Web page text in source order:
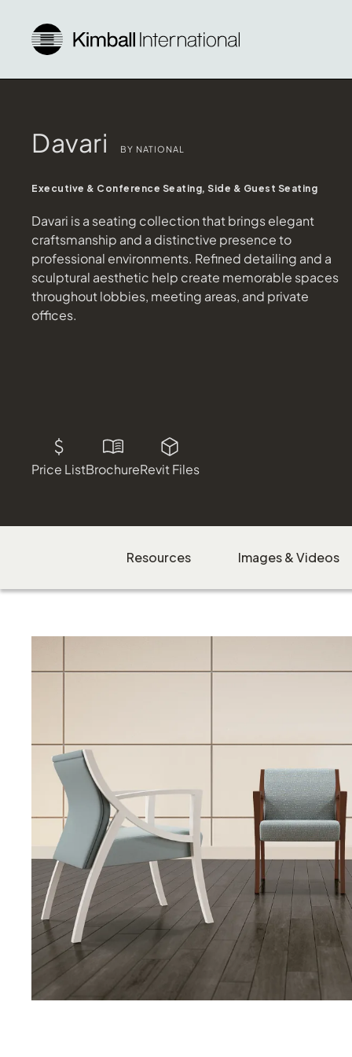
Davari BY NATIONAL
Executive & Conference Seating, Side & Guest Seating
Davari is a seating collection that brings elegant
craftsmanship and a distinctive presence to
professional environments. Refined detailing and a
sculptural aesthetic help create memorable spaces
throughout lobbies, meeting areas, and private
offices.
Price ListBrochureRevit Files
Resources Images & Videos